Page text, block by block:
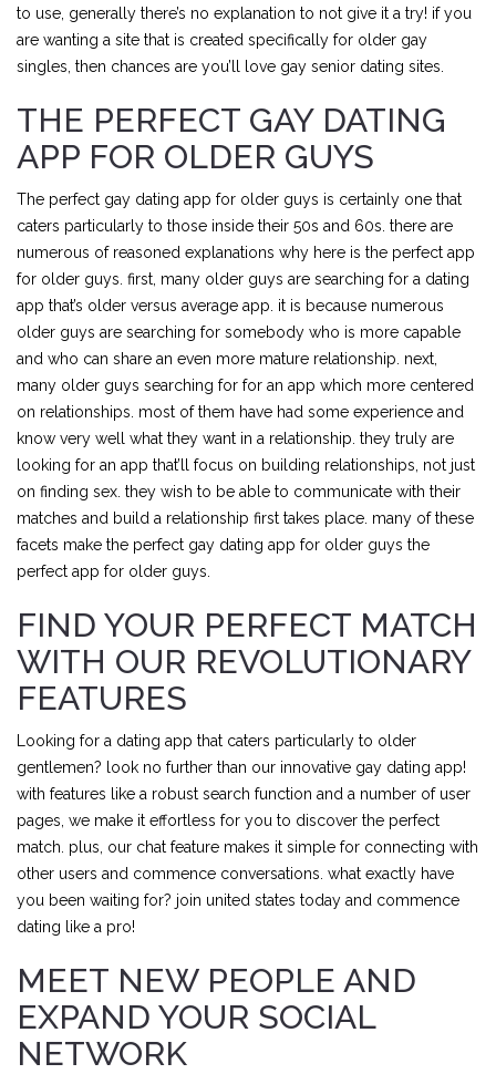
to use, generally there’s no explanation to not give it a try! if you
are wanting a site that is created specifically for older gay
singles, then chances are you’ll love gay senior dating sites.
THE PERFECT GAY DATING
APP FOR OLDER GUYS
The perfect gay dating app for older guys is certainly one that
caters particularly to those inside their 50s and 60s. there are
numerous of reasoned explanations why here is the perfect app
for older guys. first, many older guys are searching for a dating
app that’s older versus average app. it is because numerous
older guys are searching for somebody who is more capable
and who can share an even more mature relationship. next,
many older guys searching for for an app which more centered
on relationships. most of them have had some experience and
know very well what they want in a relationship. they truly are
looking for an app that’ll focus on building relationships, not just
on finding sex. they wish to be able to communicate with their
matches and build a relationship first takes place. many of these
facets make the perfect gay dating app for older guys the
perfect app for older guys.
FIND YOUR PERFECT MATCH
WITH OUR REVOLUTIONARY
FEATURES
Looking for a dating app that caters particularly to older
gentlemen? look no further than our innovative gay dating app!
with features like a robust search function and a number of user
pages, we make it effortless for you to discover the perfect
match. plus, our chat feature makes it simple for connecting with
other users and commence conversations. what exactly have
you been waiting for? join united states today and commence
dating like a pro!
MEET NEW PEOPLE AND
EXPAND YOUR SOCIAL
NETWORK